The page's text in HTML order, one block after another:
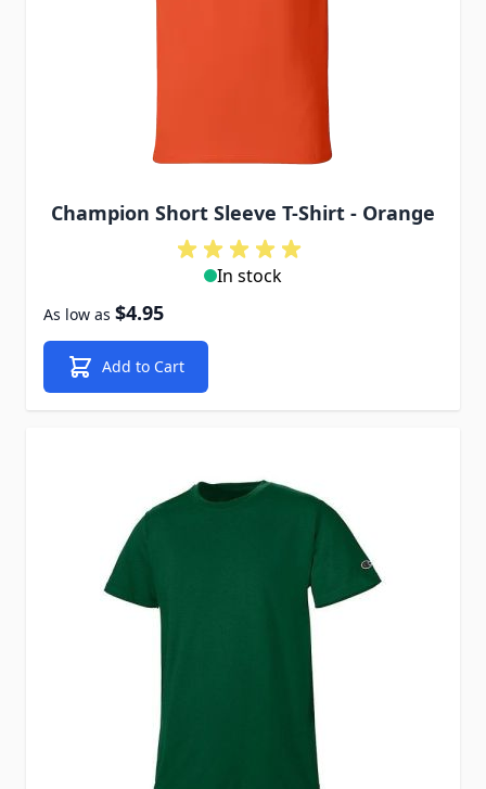
Champion Short Sleeve T-Shirt - Orange
In stock
As low as $4.95
Add to Cart